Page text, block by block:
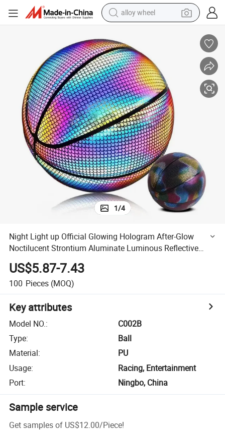
alloy wheel
dirt bike
crawler excavator
farm tractor
racing motorcycle
wheel loader
electric car
1/4
Night Light up Official Glowing Hologram After-Glow
Noctilucent Strontium Aluminate Luminous Reflective
Basketball Balls
US$5.87-7.43
100 Pieces (MOQ)
Key attributes
Model NO.:
C002B
Type:
Ball
Material:
PU
Usage:
Racing, Entertainment
Port: Ningbo, China
Sample service
Get samples of US$12.00/Piece!